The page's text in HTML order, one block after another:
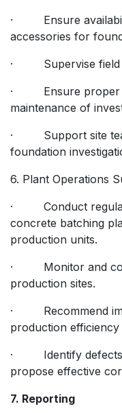
· Ensure
accessories for
· Supervise field
· Ensure proper
maintenance of
· Support site
foundation
6. Plant Operations
· Conduct regular
concrete batching
production units.
· Monitor and
production sites.
· Recommend
production
· Identify defects,
propose effective
7. Reporting